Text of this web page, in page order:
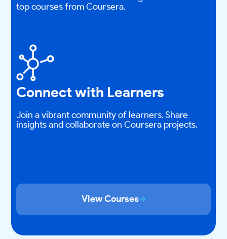
top courses from Coursera.
Connect with Learners
Join a vibrant community of learners. Share
insights and collaborate on Coursera projects.
View Courses